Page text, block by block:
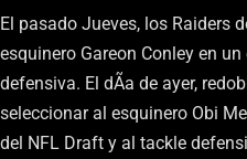
El pasado Jueves, los Raiders
esquinero Gareon Conley en
defensiva. El dÃ­a de ayer,
seleccionar al esquinero Obi
del NFL Draft y al tackle